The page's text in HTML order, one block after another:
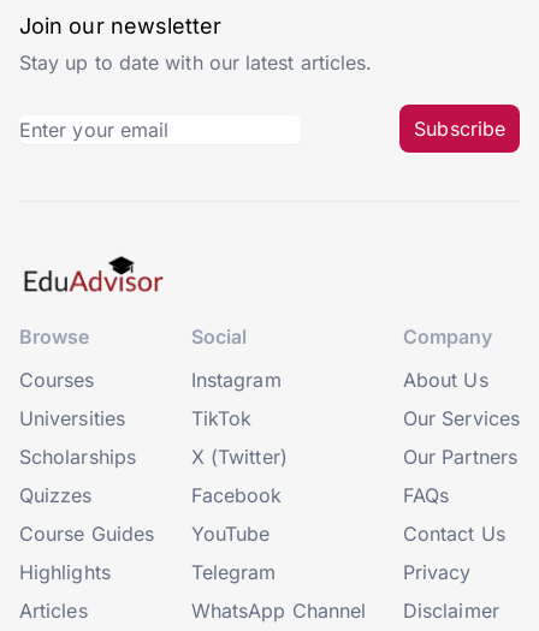
Join our newsletter
Stay up to date with our latest articles.
Subscribe
Browse
Courses
Universities
Scholarships
Quizzes
Course Guides
Highlights
Articles
Social
Instagram
TikTok
X (Twitter)
Facebook
YouTube
Telegram
WhatsApp Channel
Company
About Us
Our Services
Our Partners
FAQs
Contact Us
Privacy
Disclaimer